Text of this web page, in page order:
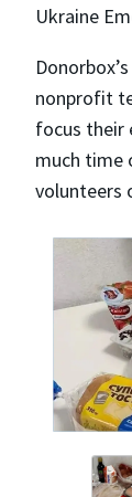
Ukraine
nonprofit
focus their
much time
volunteers